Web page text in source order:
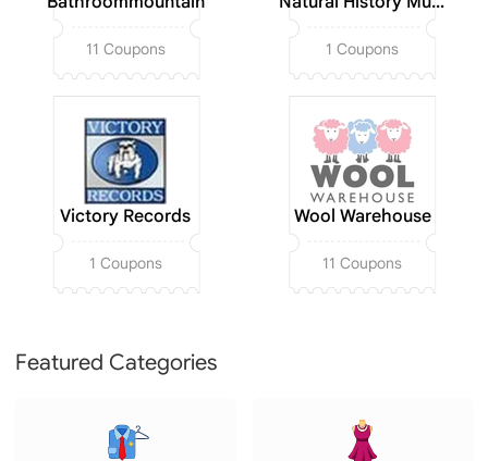
11 Coupons 1 Coupons
Victory Records
1 Coupons
Wool Warehouse
11 Coupons
Featured Categories